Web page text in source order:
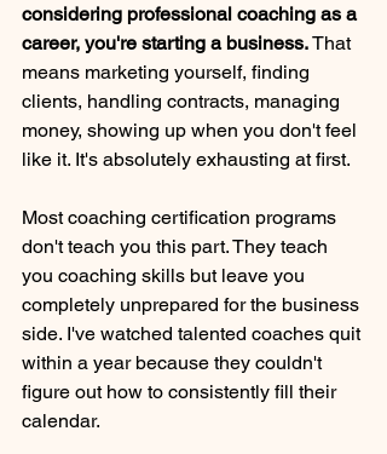
considering professional coaching as a
career, you're starting a business. That
means marketing yourself, finding
clients, handling contracts, managing
money, showing up when you don't feel
like it. It's absolutely exhausting at first.
Most coaching certification programs
don't teach you this part. They teach
you coaching skills but leave you
completely unprepared for the business
side. I've watched talented coaches quit
within a year because they couldn't
figure out how to consistently fill their
calendar.